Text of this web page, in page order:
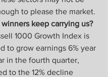
to please the market.
keep carrying us?
1000 Growth Index is
to grow earnings 6% year
in the fourth quarter,
to the 12% decline